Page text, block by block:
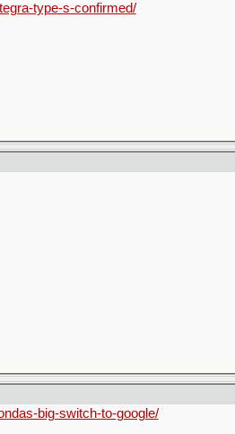
type-s-confirmed/
big-switch-to-google/